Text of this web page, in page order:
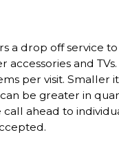
a drop off service
and
per visit. Smaller
be greater in
call ahead to